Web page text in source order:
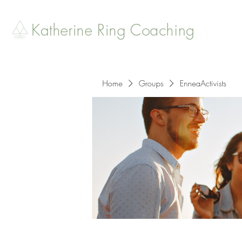
Katherine Ring Coaching
Home Groups EnneaActivists